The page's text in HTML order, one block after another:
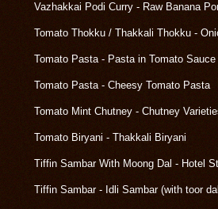
Vazhakkai Podi Curry - Raw Banana
Tomato Thokku / Thakkali Thokku -
Tomato Pasta - Pasta in Tomato Sauce
Tomato Pasta - Cheesy Tomato Pasta
Tomato Mint Chutney - Chutney
Tomato Biryani - Thakkali Biryani
Tiffin Sambar With Moong Dal - Hotel
Tiffin Sambar - Idli Sambar (with toor